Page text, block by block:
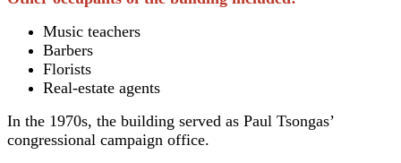
Music teachers
Barbers
Florists
Real-estate agents
In the 1970s, the building served as Paul Tsongas’
congressional campaign office.